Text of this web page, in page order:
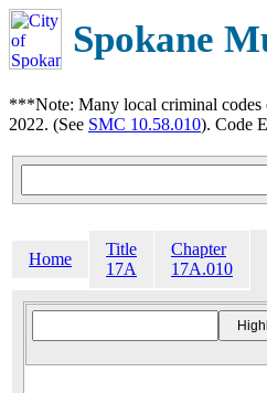
Spokane
***Note: Many local criminal codes
2022. (See SMC 10.58.010). Code
Home
Title
17A
Chapter
17A.010